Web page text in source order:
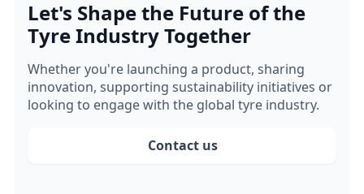
Let's Shape the Future of the
Tyre Industry Together
Whether you're launching a product, sharing
innovation, supporting sustainability initiatives or
looking to engage with the global tyre industry.
Contact us